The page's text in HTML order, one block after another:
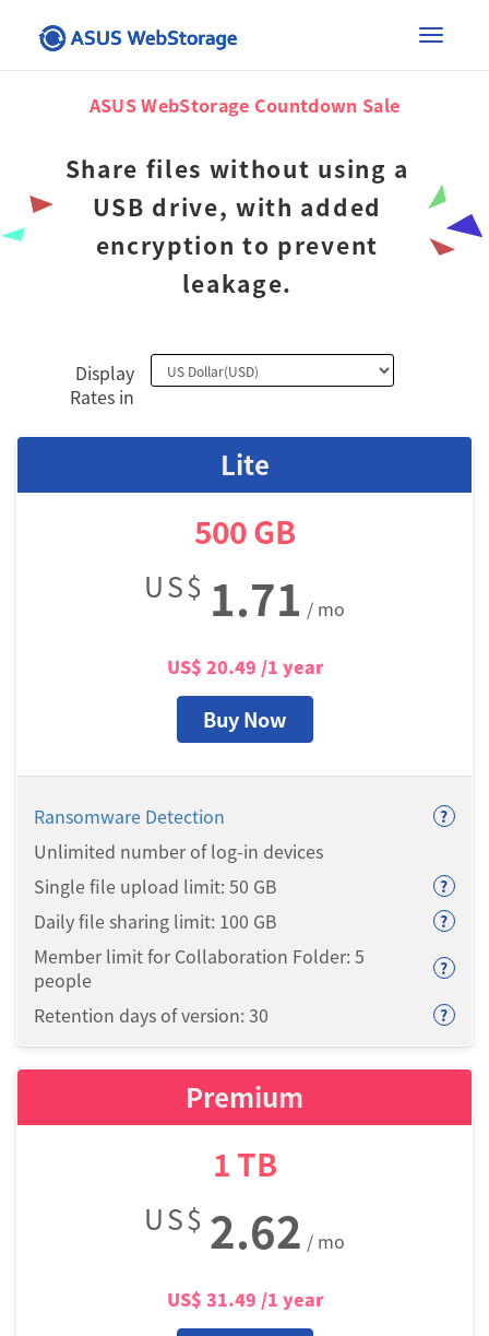
×
ASUS WebStorage Countdown Sale
Share files without using a
USB drive, with added
encryption to prevent
leakage.
Display
Rates in
Lite
500GB
US$ 1.71 / mo
US$ 20.49 /1 year
Buy Now
Ransomware Detection ?
Unlimited number of log-in devices
Single file upload limit: 50 GB ?
Daily file sharing limit: 100 GB ?
Member limit for Collaboration Folder: 5
people
?
Retention days of version: 30 ?
Premium
1TB
US$ 2.62 / mo
US$ 31.49 /1 year